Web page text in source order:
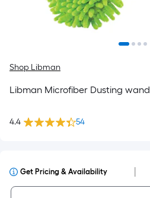
Shop Libman
Libman Microfiber Dusting wand
4.4 54
Get Pricing & Availability